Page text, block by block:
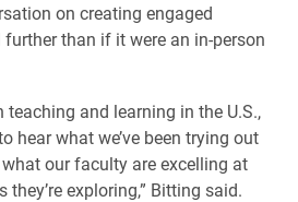
on creating engaged
than if it were an in-person
teaching and learning in the U.S.,
hear what we’ve been trying out
our faculty are excelling at
exploring,” Bitting said.